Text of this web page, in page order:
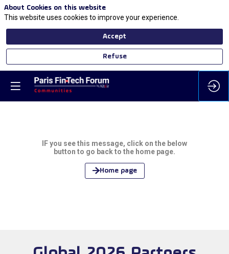
IF you see this message, click on the below
button to go back to the home page.
Home page
About Cookies on this website
This website uses cookies to improve your experience.
Accept
Refuse